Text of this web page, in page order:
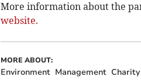
More information about the
website.
MORE ABOUT:
Environment Management Charity